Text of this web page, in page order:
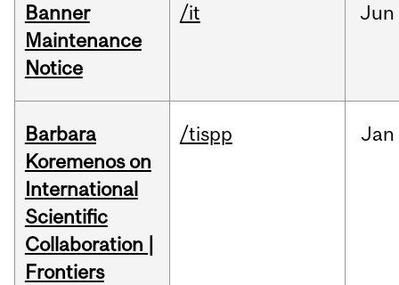
Banner
Maintenance
Notice
/it Jun
Barbara
Koremenos on
International
Scientific
Collaboration |
Frontiers
/tispp Jan